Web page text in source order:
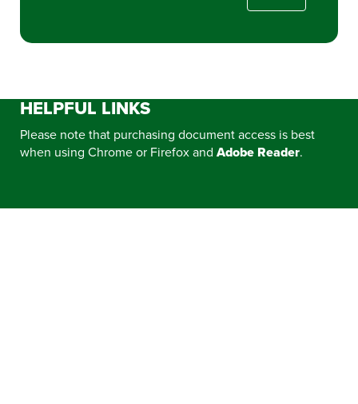
HELPFUL LINKS
Please note that purchasing document access is best
when using Chrome or Firefox and Adobe Reader.